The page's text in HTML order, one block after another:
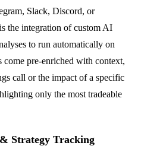
Slack, Discord, or
the integration of custom AI
to run automatically on
come pre-enriched with context,
call or the impact of a specific
only the most tradeable
Strategy Tracking